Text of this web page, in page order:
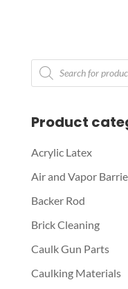
Products
search
Product
Acrylic Latex
Air and Vapor
Backer Rod
Brick Cleaning
Caulk Gun Parts
Caulking Materials